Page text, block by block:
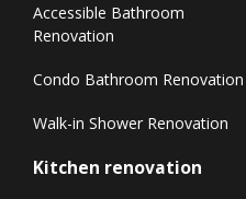
Accessible Bathroom
Renovation
Condo Bathroom Renovation
Walk-in Shower Renovation
Kitchen renovation